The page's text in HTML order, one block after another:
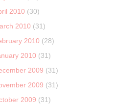
2010 (30)
2010 (31)
2010 (28)
2010 (31)
2009 (31)
2009 (31)
2009 (31)